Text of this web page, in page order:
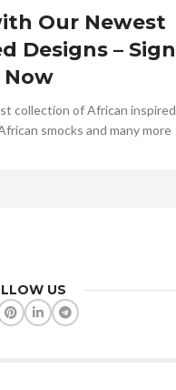
Our Newest
Designs – Sign
Now
collection of African inspired
smocks and many more
US